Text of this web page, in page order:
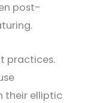
post-
practices.
their elliptic